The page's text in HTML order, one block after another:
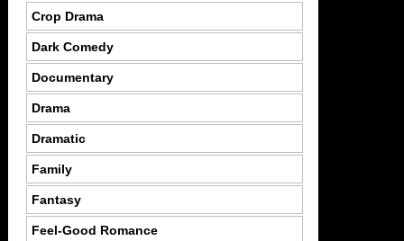
Crop Drama
Dark Comedy
Documentary
Drama
Dramatic
Family
Fantasy
Feel-Good Romance